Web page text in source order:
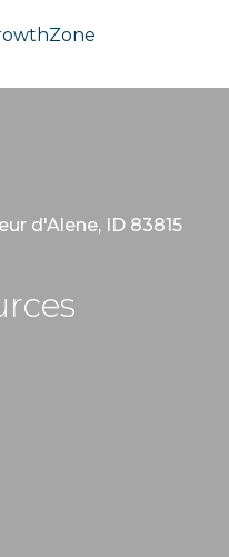
d'Alene, ID 83815